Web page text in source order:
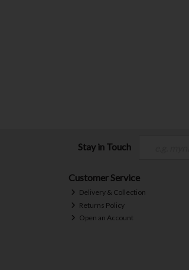
Stay in Touch
Customer Service
Delivery & Collection
Returns Policy
Open an Account